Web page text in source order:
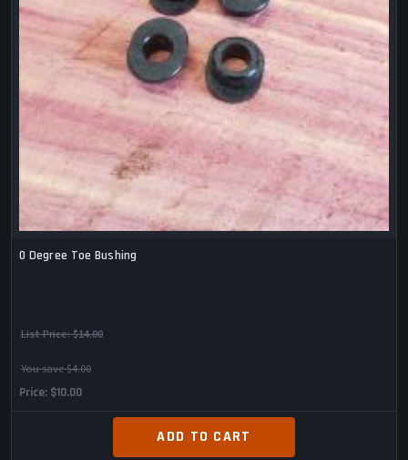
0 Degree Toe Bushing
List Price:$14.00
You save $4.00
Price $10.00
ADD TO CART